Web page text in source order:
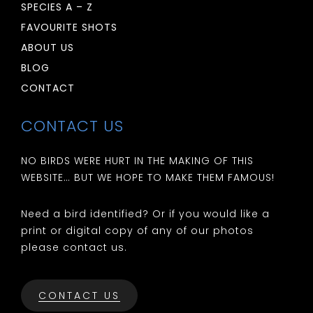
SPECIES A – Z
FAVOURITE SHOTS
ABOUT US
BLOG
CONTACT
CONTACT US
NO BIRDS WERE HURT IN THE MAKING OF THIS
WEBSITE… BUT WE HOPE TO MAKE THEM FAMOUS!
Need a bird identified? Or if you would like a
print or digital copy of any of our photos
please contact us.
CONTACT US